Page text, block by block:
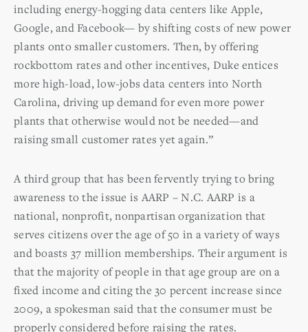
including energy-hogging data centers like Apple,
Google, and Facebook— by shifting costs of new power
plants onto smaller customers. Then, by offering
rockbottom rates and other incentives, Duke entices
more high-load, low-jobs data centers into North
Carolina, driving up demand for even more power
plants that otherwise would not be needed—and
raising small customer rates yet again.”
A third group that has been fervently trying to bring
awareness to the issue is AARP – N.C. AARP is a
national, nonprofit, nonpartisan organization that
serves citizens over the age of 50 in a variety of ways
and boasts 37 million memberships. Their argument is
that the majority of people in that age group are on a
fixed income and citing the 30 percent increase since
2009, a spokesman said that the consumer must be
properly considered before raising the rates.